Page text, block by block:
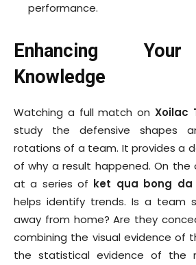
performance.
Enhancing
Knowledge
Watching a full match on Xoilac
study the defensive shapes
rotations of a team. It provides a
of why a result happened. On the
at a series of ket qua bong da
helps identify trends. Is a team
away from home? Are they
combining the visual evidence of
the statistical evidence of the